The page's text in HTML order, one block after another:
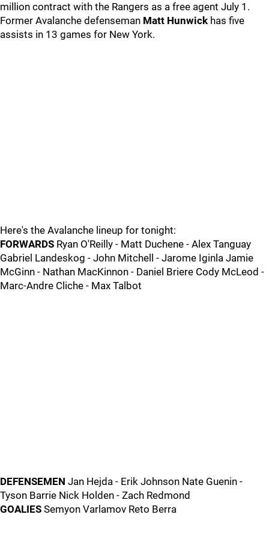
million contract with the Rangers as a free agent July 1.
Former Avalanche defenseman Matt Hunwick has five
assists in 13 games for New York.
Here's the Avalanche lineup for tonight:
FORWARDS Ryan O'Reilly - Matt Duchene - Alex Tanguay
Gabriel Landeskog - John Mitchell - Jarome Iginla Jamie
McGinn - Nathan MacKinnon - Daniel Briere Cody McLeod -
Marc-Andre Cliche - Max Talbot
DEFENSEMEN Jan Hejda - Erik Johnson Nate Guenin -
Tyson Barrie Nick Holden - Zach Redmond
GOALIES Semyon Varlamov Reto Berra